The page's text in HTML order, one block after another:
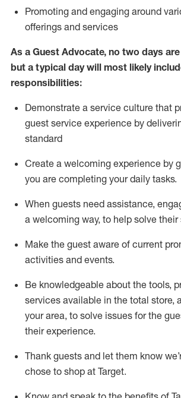
Promoting and engaging around
offerings and services
As a Guest Advocate, no two days
but a typical day will most likely
responsibilities:
Demonstrate a service culture that
guest service experience by
standard
Create a welcoming experience by
you are completing your daily tasks.
When guests need assistance,
a welcoming way, to help solve
Make the guest aware of current
activities and events.
Be knowledgeable about the tools,
services available in the total store,
your area, to solve issues for the
their experience.
Thank guests and let them know
chose to shop at Target.